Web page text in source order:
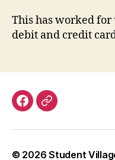
This has worked
debit and credit
Facebook
Discord
© 2026Student